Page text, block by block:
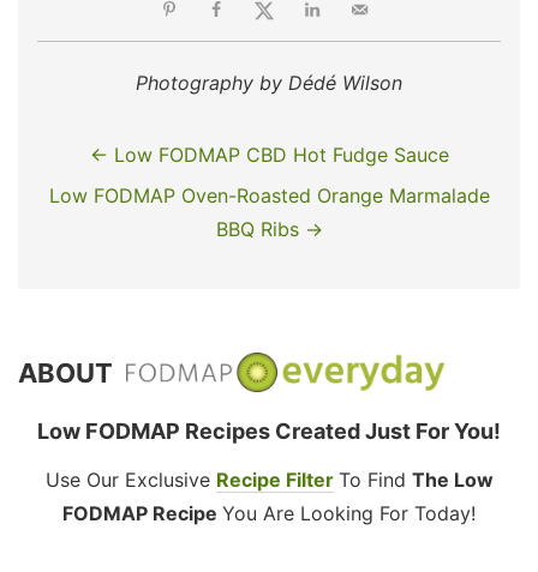
Photography by Dédé Wilson
← Low FODMAP CBD Hot Fudge Sauce
Low FODMAP Oven-Roasted Orange Marmalade
BBQ Ribs →
ABOUT
Low FODMAP Recipes Created Just For You!
Use Our Exclusive Recipe Filter To Find The Low
FODMAP Recipe You Are Looking For Today!